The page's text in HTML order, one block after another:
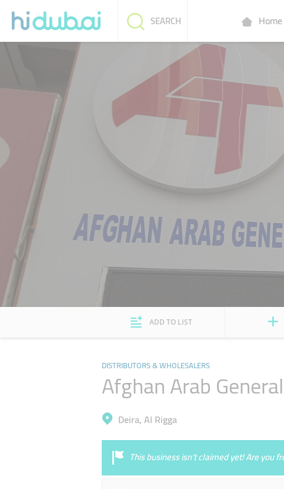
Home
SEARCH
ADD TO LIST
DISTRIBUTORS & WHOLESALERS
Afghan Arab
Deira, Al Rigga
This business isn’t claimed yet! Are you